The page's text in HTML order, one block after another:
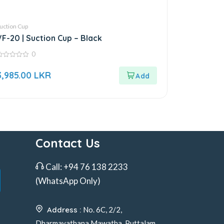
Cup
20 | Suction Cup – Black
0
LKR
Contact Us
Call: +94 76 138 2233
(WhatsApp Only)
Address : No. 6C, 2/2,